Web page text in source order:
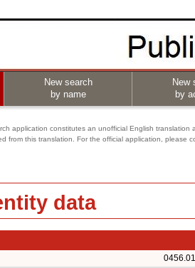
New search
by name
New
by
application constitutes an unofficial English translation
from this translation. For the official application, please
data